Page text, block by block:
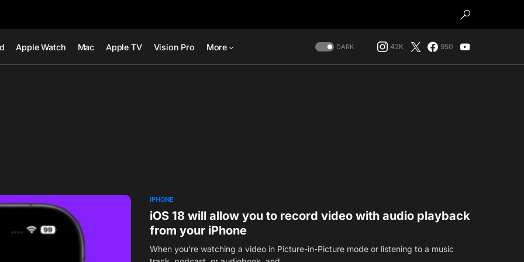
Apple Watch Mac Apple TV Vision Pro More DARK 42K 950
IPHONE
iOS 18 will allow you to record video with audio playback
from your iPhone
When you’re watching a video in Picture-in-Picture mode or listening to a music